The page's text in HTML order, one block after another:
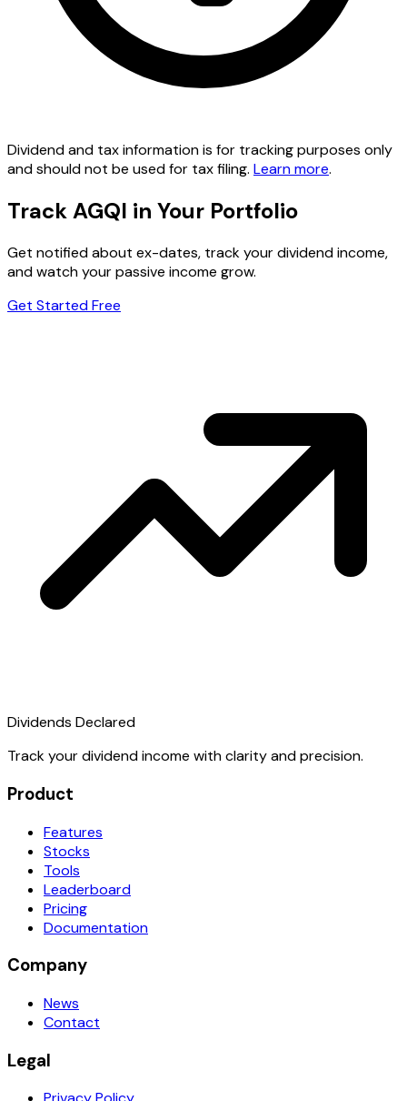
Dividend and tax information is for tracking purposes only
and should not be used for tax filing. Learn more.
Track AGQI in Your Portfolio
Get notified about ex-dates, track your dividend income,
and watch your passive income grow.
Get Started Free
Dividends Declared
Track your dividend income with clarity and precision.
Product
Features
Stocks
Tools
Leaderboard
Pricing
Documentation
Company
News
Contact
Legal